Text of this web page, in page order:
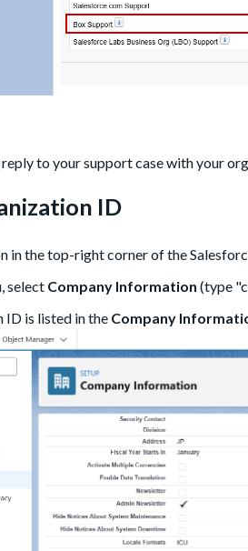
to your support case with your
ID
in the top-right corner of the
select Company Information (type
ID is listed in the Company